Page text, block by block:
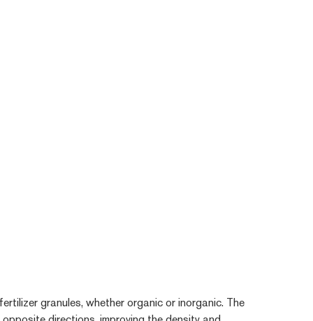
granules, whether organic or inorganic. The